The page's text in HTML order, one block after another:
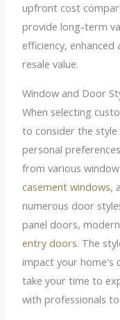
upfront cost
provide long-term
efficiency,
resale value.
Window and Door
When selecting
to consider the
personal
from various
casement windows,
numerous door
panel doors,
entry doors. The
impact your home's
take your time to
with professionals